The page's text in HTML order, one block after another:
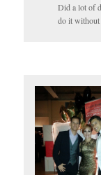
Did a lot of
do it without